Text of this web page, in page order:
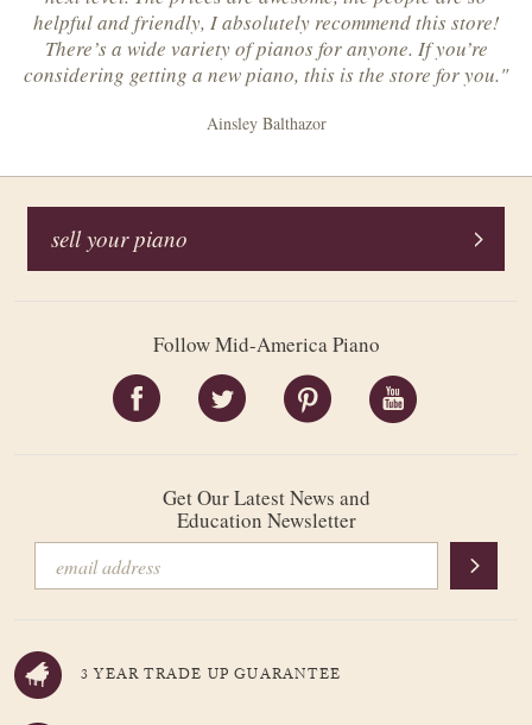
helpful and friendly, I absolutely recommend this store!
There’s a wide variety of pianos for anyone. If you’re
considering getting a new piano, this is the store for you."
Ainsley Balthazor
sell your piano
Follow Mid-America Piano
Get Our Latest News and
Education Newsletter
3 YEAR TRADE UP GUARANTEE